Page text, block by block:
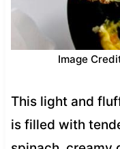
Image
This light and
is filled with